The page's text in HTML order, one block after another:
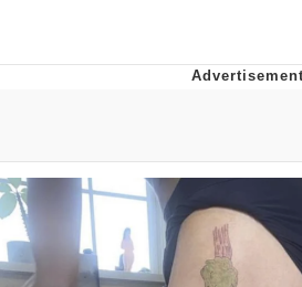
Me
Evelyn Smith Smiling /
Evelynsmithhhhh
My Father-In-Law Is
Can't, We Don't